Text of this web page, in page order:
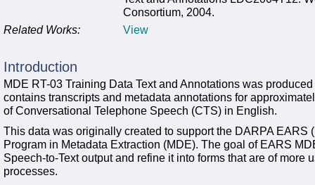
Consortium, 2004.
Related Works:
View
Introduction
MDE RT-03 Training Data Text and Annotations was
contains transcripts and metadata annotations for
of Conversational Telephone Speech (CTS) in English.
This data was originally created to support the DARPA EARS
Program in Metadata Extraction (MDE). The goal of EARS
Speech-to-Text output and refine it into forms that are of more
processes.